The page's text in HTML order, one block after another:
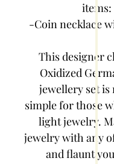
items:
-Coin necklace
This designer
Oxidized
jewellery set is
simple for those
light jewelry.
jewelry with any
and flaunt